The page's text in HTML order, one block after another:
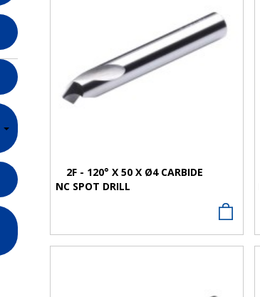
VIEW MORE
2F - 120° X 50 X Ø4 CARBIDE
NC SPOT DRILL